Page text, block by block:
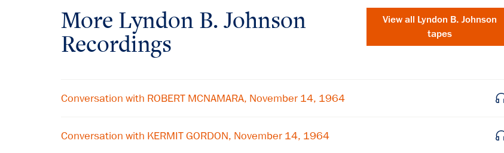
More Lyndon B. Johnson
Recordings
View all Lyndon B. Johnson
tapes
Conversation with ROBERT MCNAMARA, November 14, 1964
Conversation with KERMIT GORDON, November 14, 1964